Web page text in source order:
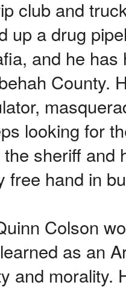
club and
up a drug
and he
County.
looking for
sheriff and
free hand in
Colson
as an
and morality.